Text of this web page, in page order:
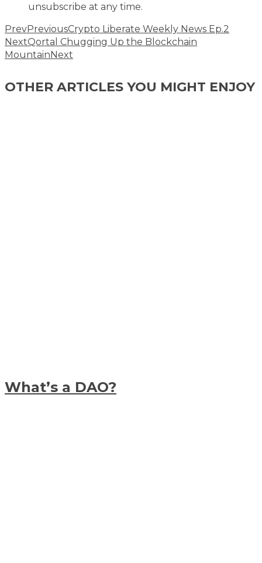
unsubscribe at any time.
PrevPreviousCrypto Liberate Weekly News Ep.2
NextQortal Chugging Up the Blockchain
MountainNext
OTHER ARTICLES YOU MIGHT ENJOY
What’s a DAO?